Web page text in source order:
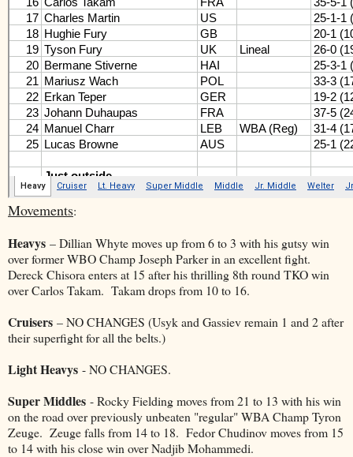
Movements:
Heavys – Dillian Whyte moves up from 6 to 3 with his gutsy win
over former WBO Champ Joseph Parker in an excellent fight.
Dereck Chisora enters at 15 after his thrilling 8th round TKO win
over Carlos Takam. Takam drops from 10 to 16.
Cruisers – NO CHANGES (Usyk and Gassiev remain 1 and 2 after
their superfight for all the belts.)
Light Heavys - NO CHANGES.
Super Middles - Rocky Fielding moves from 21 to 13 with his win
on the road over previously unbeaten "regular" WBA Champ Tyron
Zeuge. Zeuge falls from 14 to 18. Fedor Chudinov moves from 15
to 14 with his close win over Nadjib Mohammedi.